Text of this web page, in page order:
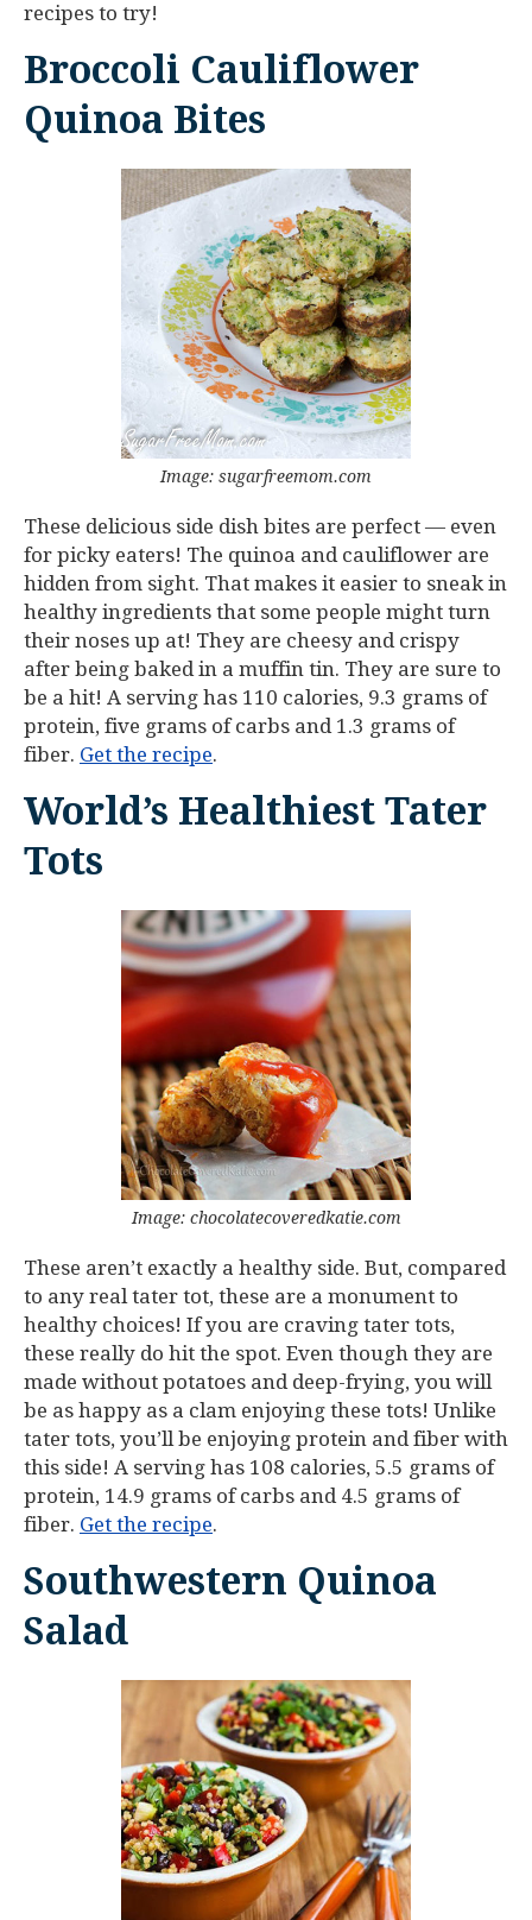
recipes to try!
Broccoli Cauliflower
Quinoa Bites
Image: sugarfreemom.com
These delicious side dish bites are perfect — even
for picky eaters! The quinoa and cauliflower are
hidden from sight. That makes it easier to sneak in
healthy ingredients that some people might turn
their noses up at! They are cheesy and crispy
after being baked in a muffin tin. They are sure to
be a hit! A serving has 110 calories, 9.3 grams of
protein, five grams of carbs and 1.3 grams of
fiber. Get the recipe.
World’s Healthiest Tater
Tots
Image: chocolatecoveredkatie.com
These aren’t exactly a healthy side. But, compared
to any real tater tot, these are a monument to
healthy choices! If you are craving tater tots,
these really do hit the spot. Even though they are
made without potatoes and deep-frying, you will
be as happy as a clam enjoying these tots! Unlike
tater tots, you’ll be enjoying protein and fiber with
this side! A serving has 108 calories, 5.5 grams of
protein, 14.9 grams of carbs and 4.5 grams of
fiber. Get the recipe.
Southwestern Quinoa
Salad